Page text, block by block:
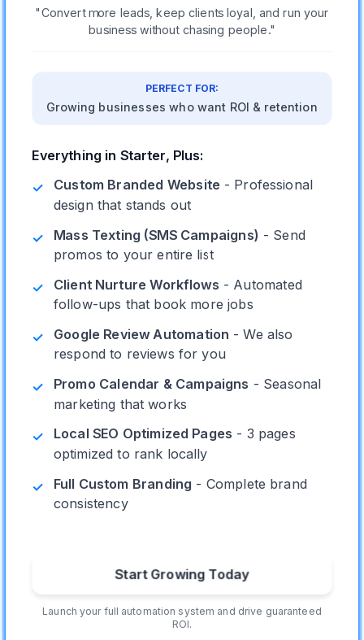
"Convert more leads, keep clients loyal, and run your
business without chasing people."
PERFECT FOR:
Growing businesses who want ROI & retention
Everything in Starter, Plus:
✓ Custom Branded Website - Professional
design that stands out
✓
Mass Texting (SMS Campaigns) - Send
promos to your entire list
✓
Client Nurture Workflows - Automated
follow-ups that book more jobs
✓
Google Review Automation - We also
respond to reviews for you
✓ Promo Calendar & Campaigns - Seasonal
marketing that works
✓ Local SEO Optimized Pages - 3 pages
optimized to rank locally
✓
Full Custom Branding - Complete brand
consistency
Start Growing Today
Launch your full automation system and drive guaranteed
ROI.